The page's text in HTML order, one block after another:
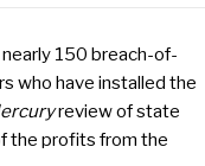
150 breach-of-
who have installed the
review of state
the profits from the